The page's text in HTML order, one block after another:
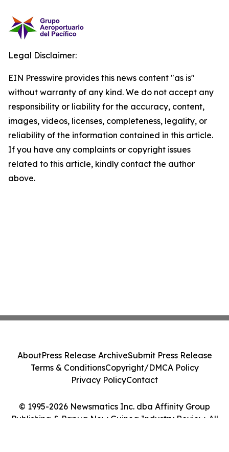
Legal Disclaimer:
EIN Presswire provides this news content "as is"
without warranty of any kind. We do not accept any
responsibility or liability for the accuracy, content,
images, videos, licenses, completeness, legality, or
reliability of the information contained in this article.
If you have any complaints or copyright issues
related to this article, kindly contact the author
above.
© 1995-2026 Newsmatics Inc. dba Affinity Group
Publishing & Papua New Guinea Industry Review. All
AboutPress Release ArchiveSubmit Press Release
Terms & ConditionsCopyright/DMCA Policy
Privacy PolicyContact